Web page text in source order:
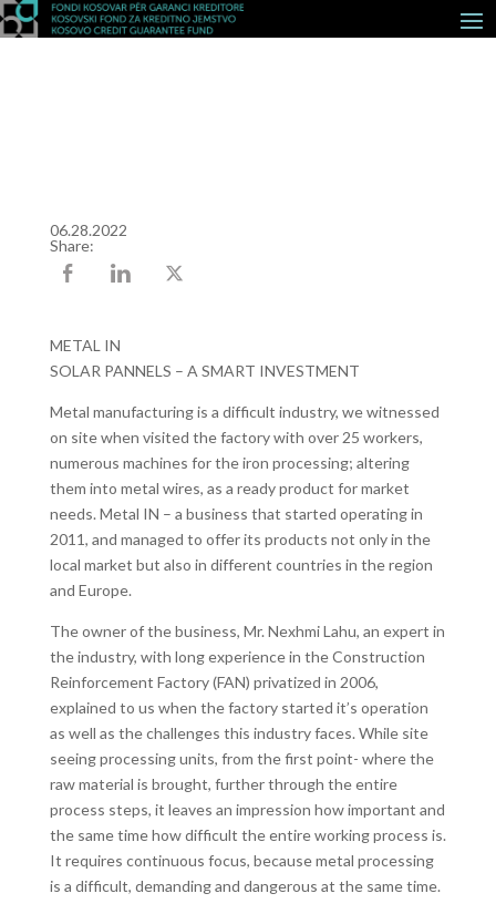
06.28.2022
Share:
METAL IN
SOLAR PANNELS – A SMART INVESTMENT
Metal manufacturing is a difficult industry, we witnessed
on site when visited the factory with over 25 workers,
numerous machines for the iron processing; altering
them into metal wires, as a ready product for market
needs. Metal IN – a business that started operating in
2011, and managed to offer its products not only in the
local market but also in different countries in the region
and Europe.
The owner of the business, Mr. Nexhmi Lahu, an expert in
the industry, with long experience in the Construction
Reinforcement Factory (FAN) privatized in 2006,
explained to us when the factory started it’s operation
as well as the challenges this industry faces. While site
seeing processing units, from the first point- where the
raw material is brought, further through the entire
process steps, it leaves an impression how important and
the same time how difficult the entire working process is.
It requires continuous focus, because metal processing
is a difficult, demanding and dangerous at the same time.